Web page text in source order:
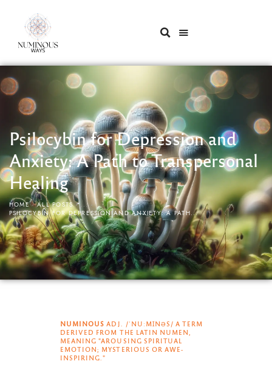
Psilocybin for Depression and
Anxiety: A Path to Transpersonal
Healing
HOME ALL POSTS
...
PSILOCYBIN FOR DEPRESSION AND ANXIETY: A PATH...
NUMINOUS ADJ. /ˈNUːMꞮNƏS/ A TERM
DERIVED FROM THE LATIN NUMEN,
MEANING "AROUSING SPIRITUAL
EMOTION; MYSTERIOUS OR AWE-
INSPIRING."